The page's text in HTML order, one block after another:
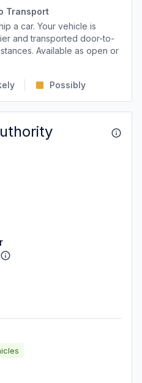
Transport
a car. Your vehicle is
and transported door-to-
Available as open or
Possibly